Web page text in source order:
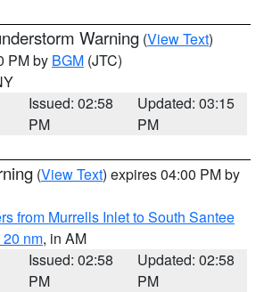
Warning (View Text)
PM by BGM (JTC)
Issued: 02:58
PM
Updated: 03:15
PM
(View Text) expires 04:00 PM by
from Murrells Inlet to South Santee
nm, in AM
Issued: 02:58
PM
Updated: 02:58
PM